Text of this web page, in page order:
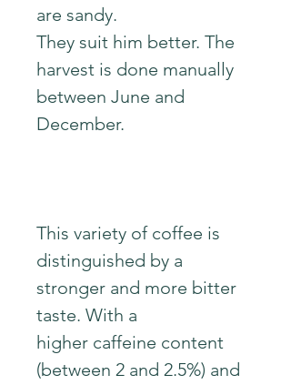
are sandy.
They suit him better. The
harvest is done manually
between June and
December.
This variety of coffee is
distinguished by a
stronger and more bitter
taste. With a
higher caffeine content
(between 2 and 2.5%) and